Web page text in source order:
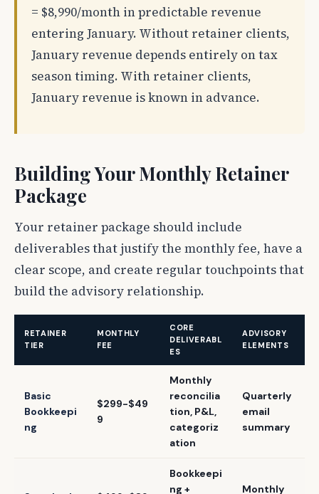
= $8,990/month in predictable revenue
entering January. Without retainer clients,
January revenue depends entirely on tax
season timing. With retainer clients,
January revenue is known in advance.
Building Your Monthly Retainer
Package
Your retainer package should include
deliverables that justify the monthly fee, have a
clear scope, and create regular touchpoints that
build the advisory relationship.
RETAINER
TIER
MONTHLY
FEE
CORE
DELIVERABL
ES
ADVISORY
ELEMENTS
Basic
Bookkeepi
ng
$299-$49
9
Monthly
reconcilia
tion, P&L,
categoriz
ation
Quarterly
email
summary
Bookkeepi
ng +
Monthly